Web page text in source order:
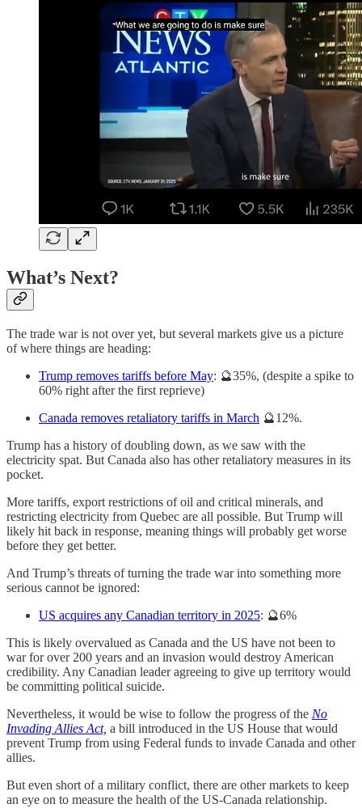
What’s Next?
The trade war is not over yet, but several markets give us a picture
of where things are heading:
Trump removes tariffs before May: 🔮35%, (despite a spike to
60% right after the first reprieve)
Canada removes retaliatory tariffs in March 🔮12%.
Trump has a history of doubling down, as we saw with the
electricity spat. But Canada also has other retaliatory measures in its
pocket.
More tariffs, export restrictions of oil and critical minerals, and
restricting electricity from Quebec are all possible. But Trump will
likely hit back in response, meaning things will probably get worse
before they get better.
And Trump’s threats of turning the trade war into something more
serious cannot be ignored:
US acquires any Canadian territory in 2025: 🔮6%
This is likely overvalued as Canada and the US have not been to
war for over 200 years and an invasion would destroy American
credibility. Any Canadian leader agreeing to give up territory would
be committing political suicide.
Nevertheless, it would be wise to follow the progress of the No
Invading Allies Act, a bill introduced in the US House that would
prevent Trump from using Federal funds to invade Canada and other
allies.
But even short of a military conflict, there are other markets to keep
an eye on to measure the health of the US-Canada relationship.